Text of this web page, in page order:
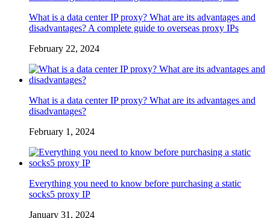
What is a data center IP proxy? What are its advantages and
disadvantages? A complete guide to overseas proxy IPs
February 22, 2024
What is a data center IP proxy? What are its advantages and
disadvantages?
February 1, 2024
Everything you need to know before purchasing a static
socks5 proxy IP
January 31, 2024